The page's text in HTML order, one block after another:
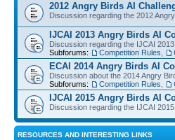
2012 Angry Birds AI
Discussion regarding the 2012
IJCAI 2013 Angry Birds AI
Discussion regarding the IJCAI
Subforums:
Competition Rules
ECAI 2014 Angry Birds AI
Discussion about the 2014 Angry
Subforums:
Competition Rules
IJCAI 2015 Angry Birds AI
Discussion regarding the IJCAI
RESOURCES AND INTERESTING LINKS